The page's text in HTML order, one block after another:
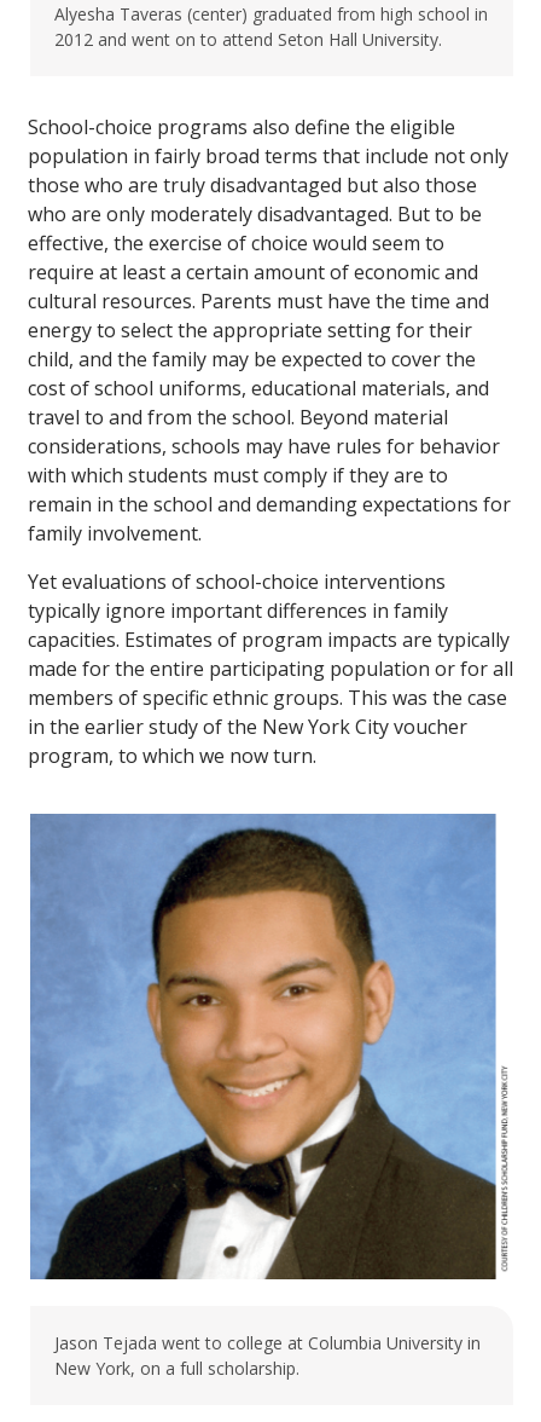
Alyesha Taveras (center) graduated from high school in
2012 and went on to attend Seton Hall University.
School-choice programs also define the eligible
population in fairly broad terms that include not only
those who are truly disadvantaged but also those
who are only moderately disadvantaged. But to be
effective, the exercise of choice would seem to
require at least a certain amount of economic and
cultural resources. Parents must have the time and
energy to select the appropriate setting for their
child, and the family may be expected to cover the
cost of school uniforms, educational materials, and
travel to and from the school. Beyond material
considerations, schools may have rules for behavior
with which students must comply if they are to
remain in the school and demanding expectations for
family involvement.
Yet evaluations of school-choice interventions
typically ignore important differences in family
capacities. Estimates of program impacts are typically
made for the entire participating population or for all
members of specific ethnic groups. This was the case
in the earlier study of the New York City voucher
program, to which we now turn.
Jason Tejada went to college at Columbia University in
New York, on a full scholarship.